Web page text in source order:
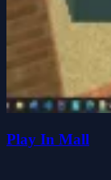
Play In Mall